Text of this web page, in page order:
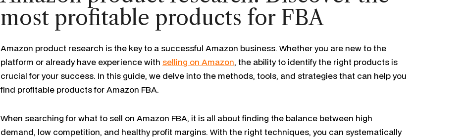
most profitable products for FBA
Amazon product research is the key to a successful Amazon business. Whether you are new to the
platform or already have experience with selling on Amazon, the ability to identify the right products is
crucial for your success. In this guide, we delve into the methods, tools, and strategies that can help you
find profitable products for Amazon FBA.
When searching for what to sell on Amazon FBA, it is all about finding the balance between high
demand, low competition, and healthy profit margins. With the right techniques, you can systematically